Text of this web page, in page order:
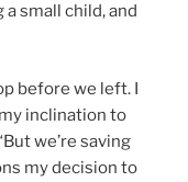
small child, and
before we left. I
inclination to
we’re saving
my decision to